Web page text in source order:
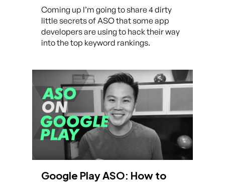
Coming up I’m going to share 4 dirty
little secrets of ASO that some app
developers are using to hack their way
into the top keyword rankings.
Google Play ASO: How to